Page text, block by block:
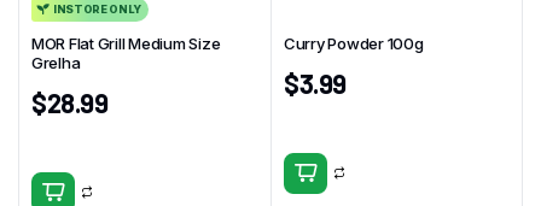
INSTORE ONLY
MOR Flat Grill Medium Size
Grelha
$28.99
Curry Powder 100g
$3.99